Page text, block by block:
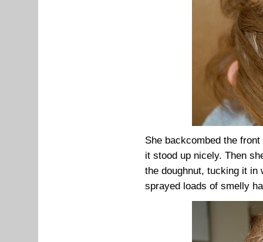
She backcombed the
it stood up nicely. Then
the doughnut, tucking it in
sprayed loads of smelly